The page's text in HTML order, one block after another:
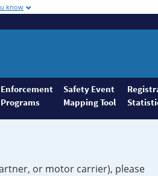
know
Enforcement
Programs
Safety Event
Mapping Tool
or motor carrier), please